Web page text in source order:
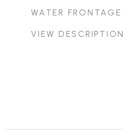
WATER FRONTAGE
VIEW DESCRIPTION